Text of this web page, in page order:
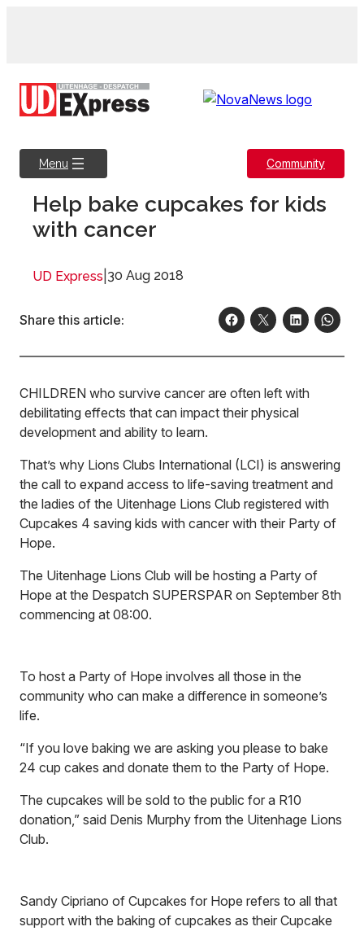
Menu Community
Help bake cupcakes for kids
with cancer
UD Express 30 Aug 2018
Share this article:
CHILDREN who survive cancer are often left with
debilitating effects that can impact their physical
development and ability to learn.
That’s why Lions Clubs International (LCI) is answering
the call to expand access to life-saving treatment and
the ladies of the Uitenhage Lions Club registered with
Cupcakes 4 saving kids with cancer with their Party of
Hope.
The Uitenhage Lions Club will be hosting a Party of
Hope at the Despatch SUPERSPAR on September 8th
commencing at 08:00.
To host a Party of Hope involves all those in the
community who can make a difference in someone’s
life.
“If you love baking we are asking you please to bake
24 cup cakes and donate them to the Party of Hope.
The cupcakes will be sold to the public for a R10
donation,” said Denis Murphy from the Uitenhage Lions
Club.
Sandy Cipriano of Cupcakes for Hope refers to all that
support with the baking of cupcakes as their Cupcake